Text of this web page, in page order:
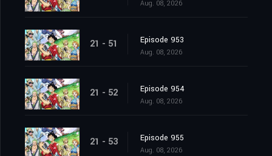
Aug. 08, 2026
21 - 51 Episode 953
Aug. 08, 2026
21 - 52 Episode 954
Aug. 08, 2026
21 - 53 Episode 955
Aug. 08, 2026